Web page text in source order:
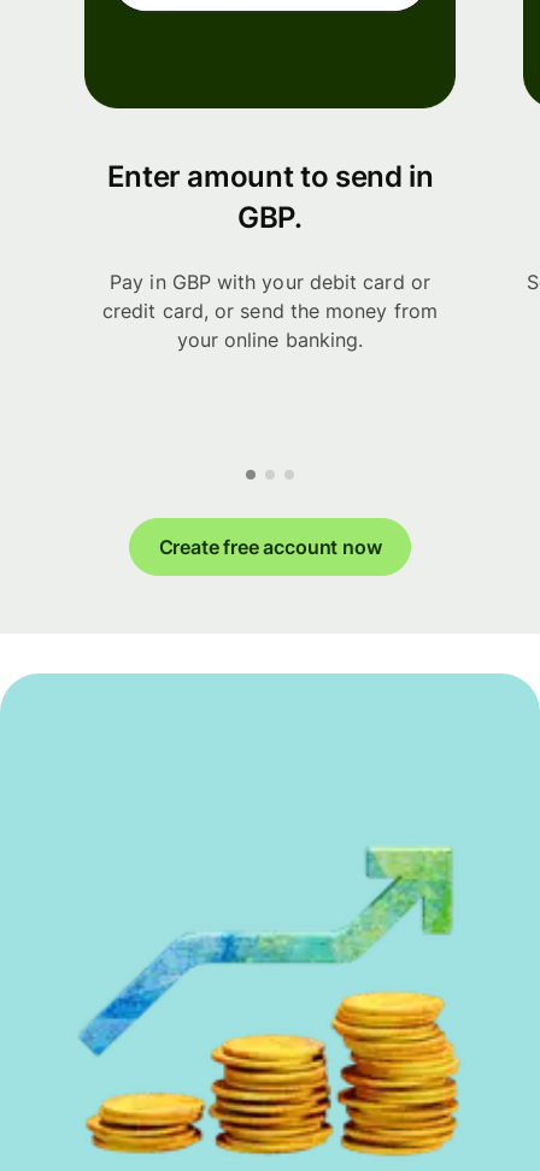
Enter amount to send in
GBP.
Pay in GBP with your debit card or
credit card, or send the money from
your online banking.
Create free account now